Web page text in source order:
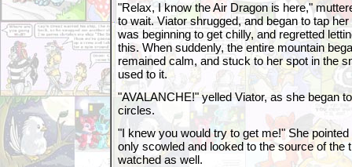
"Relax, I know the Air Dragon is here,"
to wait. Viator shrugged, and began to tap
was beginning to get chilly, and regretted
this. When suddenly, the entire mountain
remained calm, and stuck to her spot in the
used to it.
"AVALANCHE!" yelled Viator, as she began
circles.
"I knew you would try to get me!" She
only scowled and looked to the source of the
watched as well.